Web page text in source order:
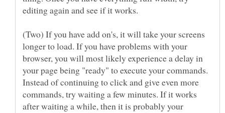
(Two) If you have add on's, it will take your screens
longer to load. If you have problems with your
browser, you will most likely experience a delay in
your page being "ready" to execute your commands.
Instead of continuing to click and give even more
commands, try waiting a few minutes. If it works
after waiting a while, then it is probably your